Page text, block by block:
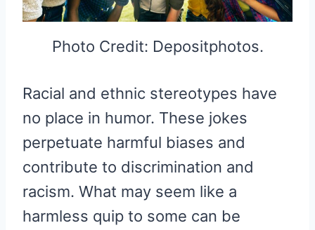
Photo Credit: Depositphotos.
Racial and ethnic stereotypes have
no place in humor. These jokes
perpetuate harmful biases and
contribute to discrimination and
racism. What may seem like a
harmless quip to some can be